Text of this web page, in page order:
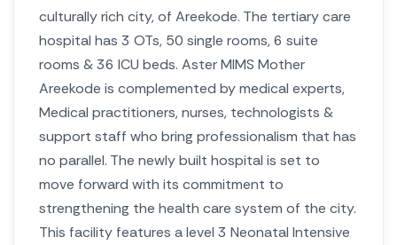
culturally rich city, of Areekode. The tertiary care
hospital has 3 OTs, 50 single rooms, 6 suite
rooms & 36 ICU beds. Aster MIMS Mother
Areekode is complemented by medical experts,
Medical practitioners, nurses, technologists &
support staff who bring professionalism that has
no parallel. The newly built hospital is set to
move forward with its commitment to
strengthening the health care system of the city.
This facility features a level 3 Neonatal Intensive